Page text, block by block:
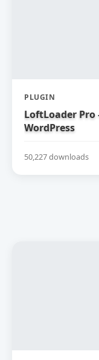
PLUGIN
LoftLoader
WordPress
50,227 downloads